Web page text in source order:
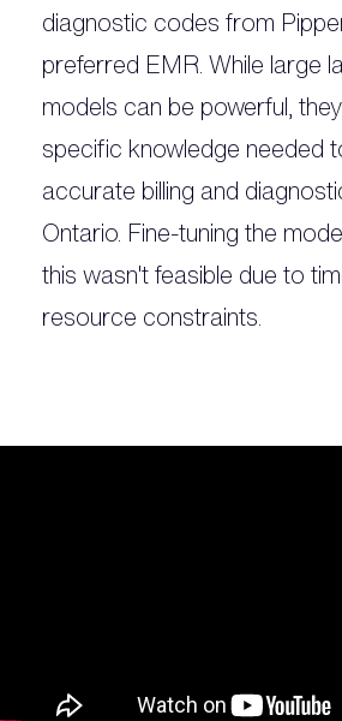
diagnostic codes from
preferred EMR. While large
models can be powerful,
specific knowledge needed
accurate billing and
Ontario. Fine-tuning the
this wasn't feasible due to
resource constraints.